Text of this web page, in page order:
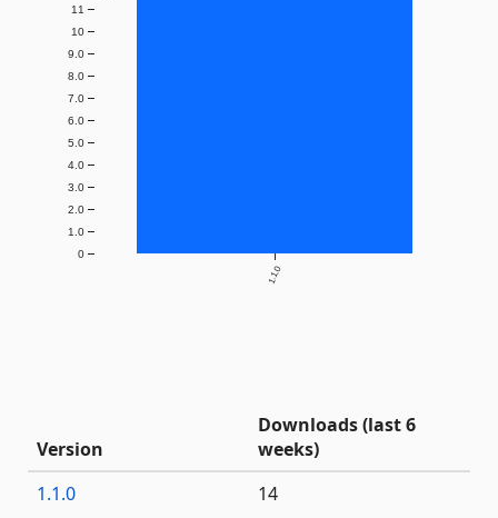
1.1.0
0
1.0
2.0
3.0
4.0
5.0
6.0
7.0
8.0
9.0
10
11
Version
Downloads (last 6
weeks)
1.1.0
14